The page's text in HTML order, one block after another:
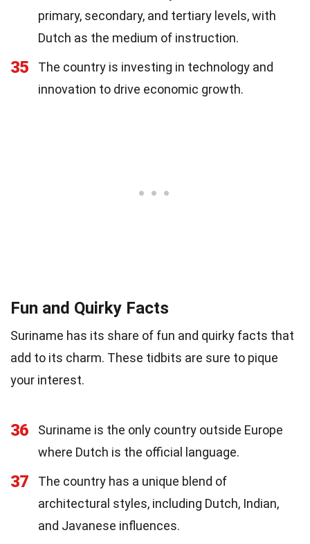
primary, secondary, and tertiary levels, with
Dutch as the medium of instruction.
35
The country is investing in technology and
innovation to drive economic growth.
Fun and Quirky Facts
Suriname has its share of fun and quirky facts that
add to its charm. These tidbits are sure to pique
your interest.
36
Suriname is the only country outside Europe
where Dutch is the official language.
37
The country has a unique blend of
architectural styles, including Dutch, Indian,
and Javanese influences.